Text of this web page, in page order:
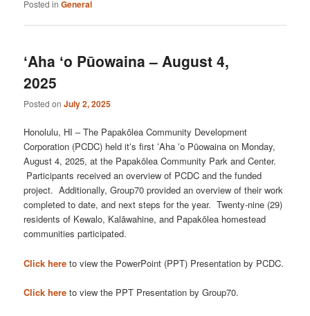
Posted in General
ʻAha ʻo Pūowaina – August 4,
2025
Posted onJuly 2, 2025
Honolulu, HI – The Papakōlea Community Development
Corporation (PCDC) held itʻs first ʻAha ʻo Pūowaina on Monday,
August 4, 2025, at the Papakōlea Community Park and Center.
Participants received an overview of PCDC and the funded
project. Additionally, Group70 provided an overview of their work
completed to date, and next steps for the year. Twenty-nine (29)
residents of Kewalo, Kalāwahine, and Papakōlea homestead
communities participated.
Click here to view the PowerPoint (PPT) Presentation by PCDC.
Click here to view the PPT Presentation by Group70.